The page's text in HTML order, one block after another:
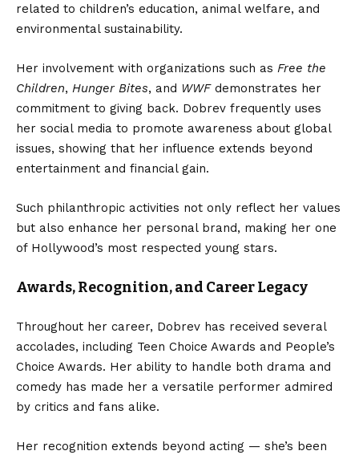
related to children’s education, animal welfare, and
environmental sustainability.
Her involvement with organizations such as Free the
Children, Hunger Bites, and WWFdemonstrates her
commitment to giving back. Dobrev frequently uses
her social media to promote awareness about global
issues, showing that her influence extends beyond
entertainment and financial gain.
Such philanthropic activities not only reflect her values
but also enhance her personal brand, making her one
of Hollywood’s most respected young stars.
Awards, Recognition, and Career Legacy
Throughout her career, Dobrev has received several
accolades, including Teen Choice Awards and People’s
Choice Awards. Her ability to handle both drama and
comedy has made her a versatile performer admired
by critics and fans alike.
Her recognition extends beyond acting — she’s been